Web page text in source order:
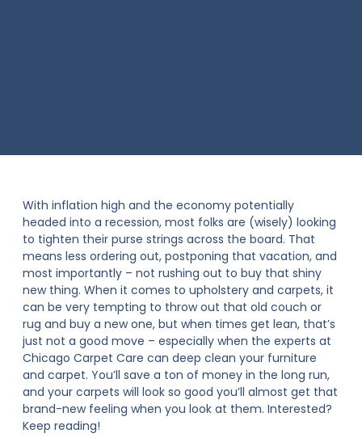
With inflation high and the economy potentially
headed into a recession, most folks are (wisely) looking
to tighten their purse strings across the board. That
means less ordering out, postponing that vacation, and
most importantly – not rushing out to buy that shiny
new thing. When it comes to upholstery and carpets, it
can be very tempting to throw out that old couch or
rug and buy a new one, but when times get lean, that’s
just not a good move – especially when the experts at
Chicago Carpet Care can deep clean your furniture
and carpet. You’ll save a ton of money in the long run,
and your carpets will look so good you’ll almost get that
brand-new feeling when you look at them. Interested?
Keep reading!